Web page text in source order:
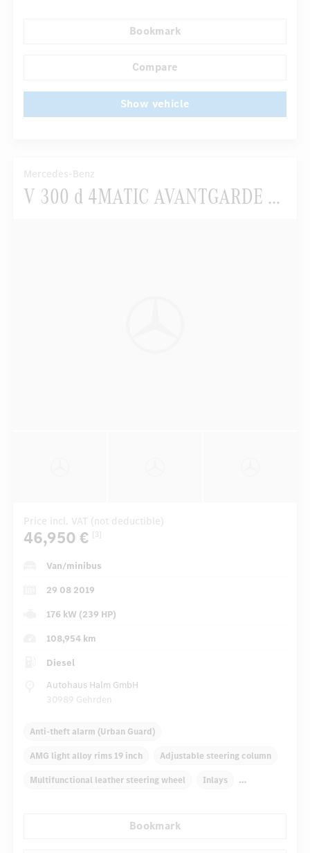
Autom. dimming internal/external rear view mirror
Bookmark
Compare
Show vehicle
Mercedes-Benz
V 300 d 4MATIC AVANTGARDE EDITION Lang
Price incl. VAT (not deductible)
46,950 € [3]
Van/minibus
29 08 2019
176 kW (239 HP)
108,954 km
Diesel
Autohaus Halm GmbH
30989 Gehrden
Anti-theft alarm (Urban Guard)
AMG light alloy rims 19 inch Adjustable steering column
Multifunctional leather steering wheel Inlays
Multifunctional display
Bookmark